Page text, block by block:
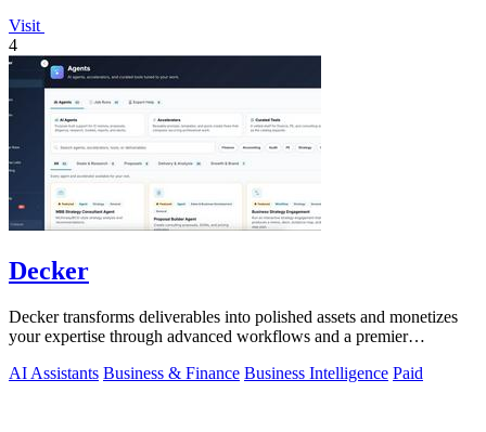
Visit
4
Decker
Decker transforms deliverables into polished assets and monetizes
your expertise through advanced workflows and a premier
AI Assistants Business & Finance Business Intelligence Paid